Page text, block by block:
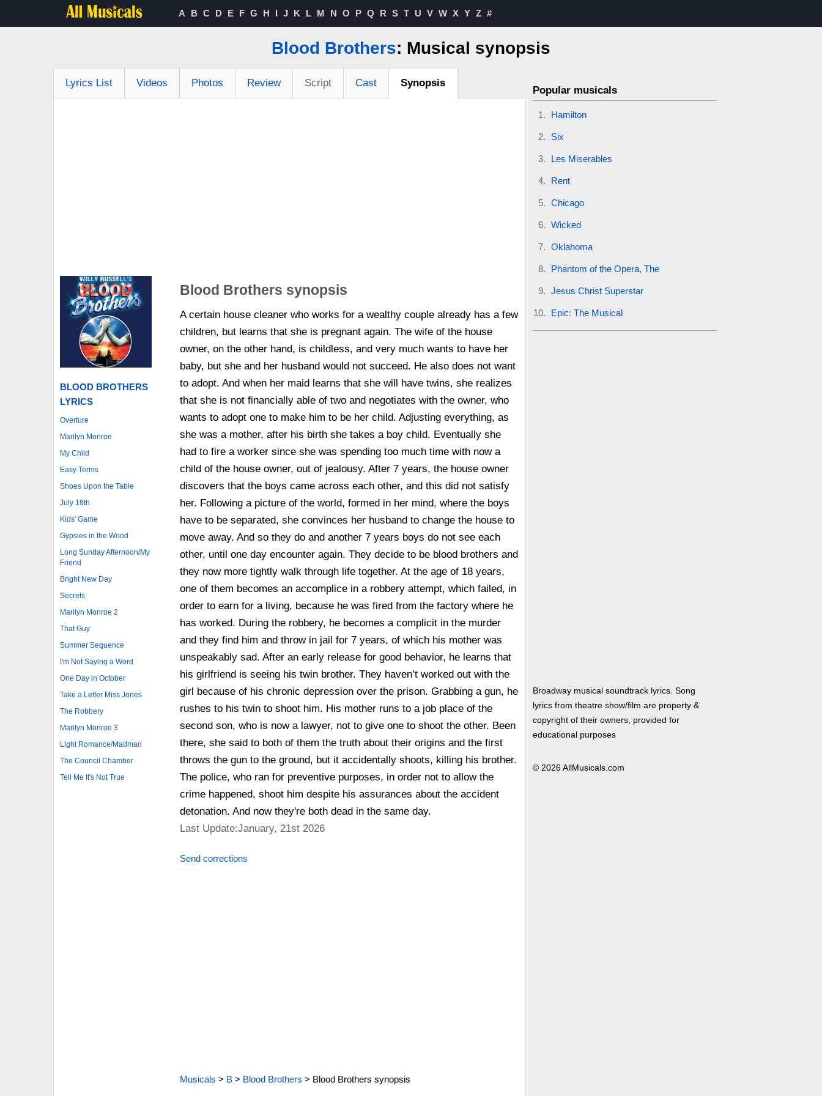
A B C D E F G H I J K L M N O P Q R S T U V W X Y Z #
Blood Brothers: Musical synopsis
Lyrics List Videos Photos Review Script Cast Synopsis
BLOOD BROTHERS
LYRICS
Overture
Marilyn Monroe
My Child
Easy Terms
Shoes Upon the Table
July 18th
Kids' Game
Gypsies in the Wood
Long Sunday Afternoon/My
Friend
Bright New Day
Secrets
Marilyn Monroe 2
That Guy
Summer Sequence
I'm Not Saying a Word
One Day in October
Take a Letter Miss Jones
The Robbery
Marilyn Monroe 3
Light Romance/Madman
The Council Chamber
Tell Me It's Not True
Blood Brothers synopsis
A certain house cleaner who works for a wealthy couple already has a few
children, but learns that she is pregnant again. The wife of the house
owner, on the other hand, is childless, and very much wants to have her
baby, but she and her husband would not succeed. He also does not want
to adopt. And when her maid learns that she will have twins, she realizes
that she is not financially able of two and negotiates with the owner, who
wants to adopt one to make him to be her child. Adjusting everything, as
she was a mother, after his birth she takes a boy child. Eventually she
had to fire a worker since she was spending too much time with now a
child of the house owner, out of jealousy. After 7 years, the house owner
discovers that the boys came across each other, and this did not satisfy
her. Following a picture of the world, formed in her mind, where the boys
have to be separated, she convinces her husband to change the house to
move away. And so they do and another 7 years boys do not see each
other, until one day encounter again. They decide to be blood brothers and
they now more tightly walk through life together. At the age of 18 years,
one of them becomes an accomplice in a robbery attempt, which failed, in
order to earn for a living, because he was fired from the factory where he
has worked. During the robbery, he becomes a complicit in the murder
and they find him and throw in jail for 7 years, of which his mother was
unspeakably sad. After an early release for good behavior, he learns that
his girlfriend is seeing his twin brother. They haven’t worked out with the
girl because of his chronic depression over the prison. Grabbing a gun, he
rushes to his twin to shoot him. His mother runs to a job place of the
second son, who is now a lawyer, not to give one to shoot the other. Been
there, she said to both of them the truth about their origins and the first
throws the gun to the ground, but it accidentally shoots, killing his brother.
The police, who ran for preventive purposes, in order not to allow the
crime happened, shoot him despite his assurances about the accident
detonation. And now they're both dead in the same day.
Last Update:January, 21st 2026
Send corrections
Musicals > B> Blood Brothers > Blood Brothers synopsis
Popular musicals
Hamilton
Six
Les Miserables
Rent
Chicago
Wicked
Oklahoma
Phantom of the Opera, The
Jesus Christ Superstar
Epic: The Musical
Broadway musical soundtrack lyrics. Song
lyrics from theatre show/film are property &
copyright of their owners, provided for
educational purposes
© 2026 AllMusicals.com